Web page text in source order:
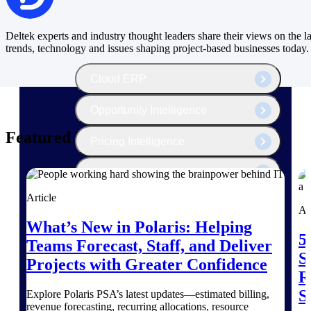
Resource Intelligence
Delivery Assurance
Cloud ERP
Deltek experts and industry thought leaders share their views on the
trends, technology and issues shaping project-based businesses today.
Featured Thoughts
Article
What’s New in Polaris: Helping
Teams Forecast, Staff, and Deliver
Projects with Greater Confidence
Explore Polaris PSA’s latest updates—estimated billing,
revenue forecasting, recurring allocations, resource